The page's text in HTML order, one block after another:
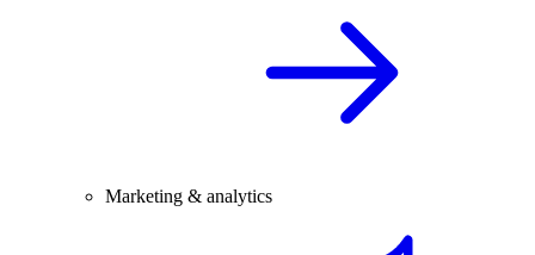
Marketing & analytics